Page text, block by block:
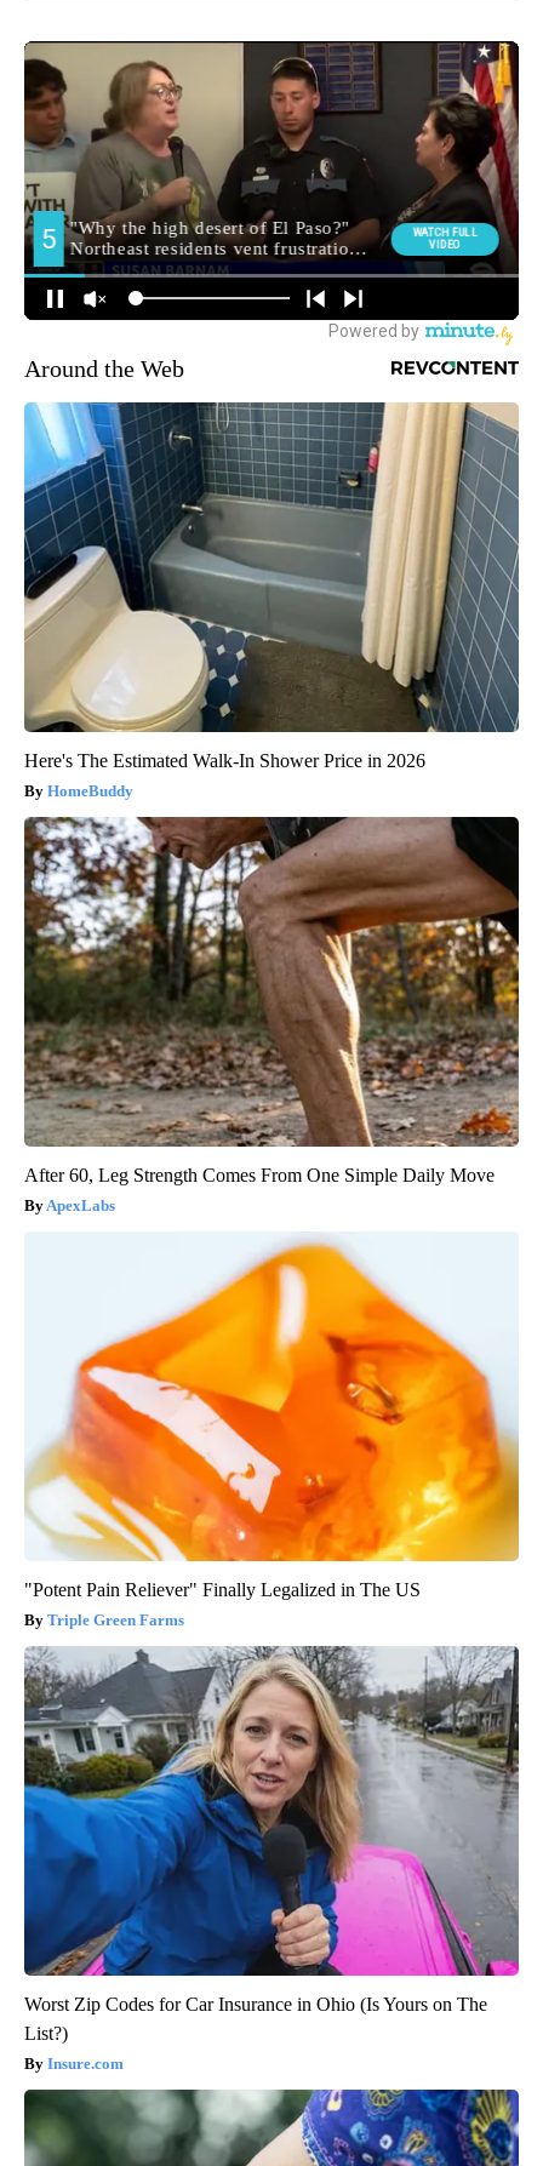
Around the Web
Here's The Estimated Walk-In Shower Price in 2026
HomeBuddy
After 60, Leg Strength Comes From One Simple Daily Move
ApexLabs
"Potent Pain Reliever" Finally Legalized in The US
Triple Green Farms
Worst Zip Codes for Car Insurance in Ohio (Is Yours on The
List?)
Insure.com